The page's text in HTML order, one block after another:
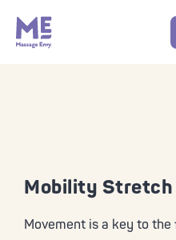
Mobility Stretch
Movement is a key to